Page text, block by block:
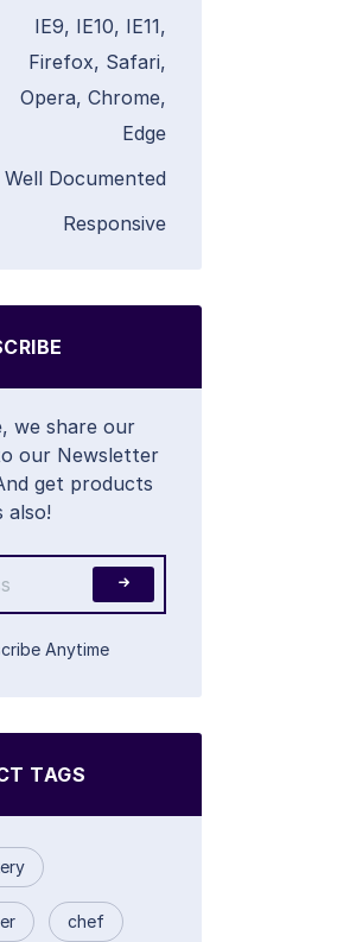
IE9, IE10, IE11,
Firefox, Safari,
Opera, Chrome,
Edge
Well Documented
Responsive
we share our
our Newsletter
get products
also!
Anytime
TAGS
chef